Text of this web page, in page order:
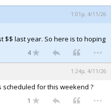
1:01p, 4/11/26
$$ last year. So here is to hoping
4 ...
1:24p, 4/11/26
for this weekend ?
1 ...